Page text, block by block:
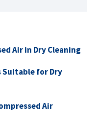
Air in Dry Cleaning
Suitable for Dry
Air